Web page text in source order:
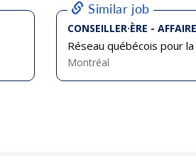
Similar job
CONSEILLER·ÈRE -
Réseau québécois pour
Montréal